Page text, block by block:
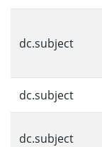
dc.subject
dc.subject
dc.subject